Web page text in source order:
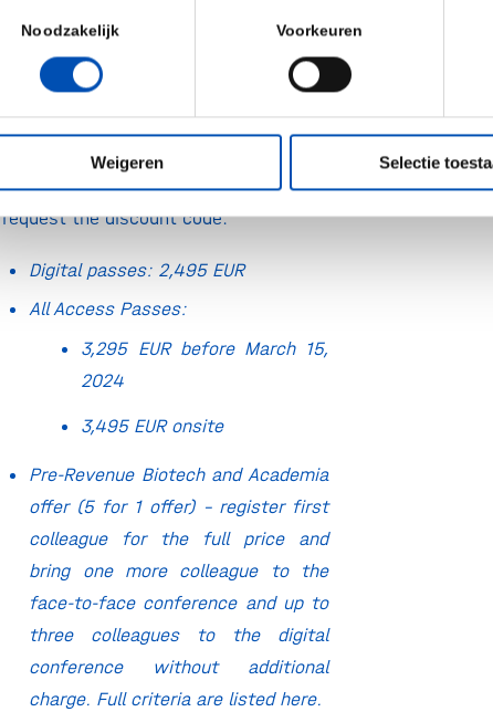
Noodzakelijk Voorkeuren
Weigeren Selectie
Willy Brandt 11-14, 08019 Barcelona,
Spain
Registration fee:Hollandbio receive a
15% discounton All Access Passes.
Use the button on the top right to
request the discount code.
Digital passes: 2,495 EUR
All Access Passes:
3,295 EUR before March 15,
2024
3,495 EUR onsite
Pre-Revenue Biotech and Academia
offer (5 for 1 offer) – register first
colleague for the full price and
bring one more colleague to the
face-to-face conference and up to
three colleagues to the digital
conference without additional
charge. Full criteria are listed here.